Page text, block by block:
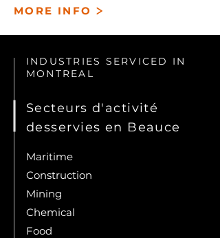
MORE INFO >
INDUSTRIES SERVICED IN
MONTREAL
Secteurs d'activité
desservies en Beauce
Maritime
Construction
Mining
Chemical
Food